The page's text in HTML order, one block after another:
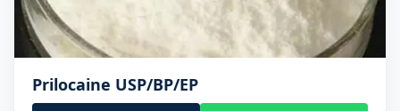
Prilocaine USP/BP/EP